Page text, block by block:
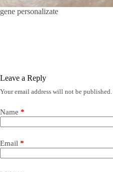
gene personalizate
Leave a Reply
Your email address will not be published.
Name *
Email *